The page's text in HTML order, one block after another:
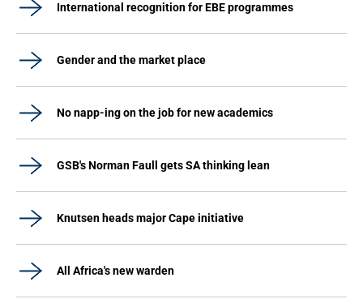
International recognition for EBE programmes
Gender and the market place
No napp-ing on the job for new academics
GSB's Norman Faull gets SA thinking lean
Knutsen heads major Cape initiative
All Africa's new warden